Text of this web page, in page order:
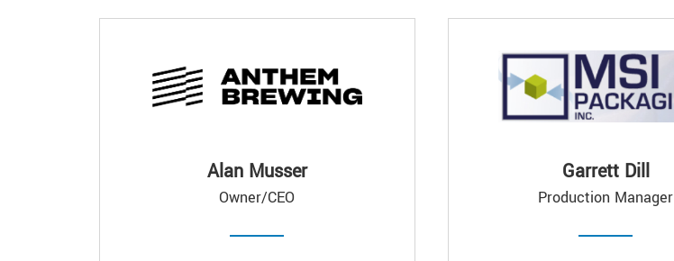
Alan Musser
Owner/CEO
Garrett Dill
Production Manager